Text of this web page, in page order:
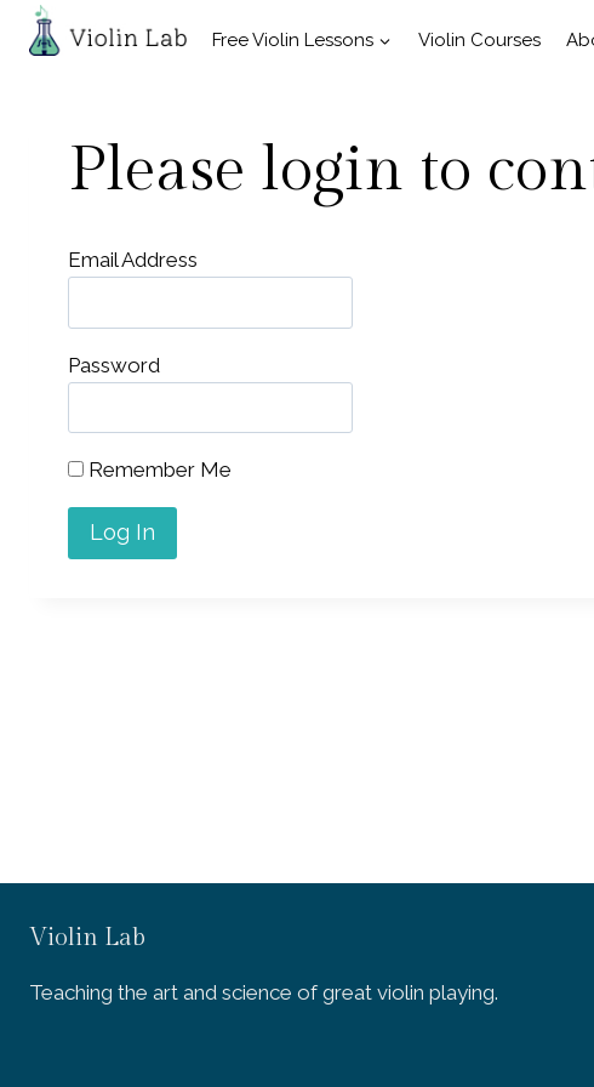
Skip
Free Violin Lessons Violin Courses
Please login to
Email Address
Password
Remember Me
Violin Lab
Teaching the art and science of great violin playing.